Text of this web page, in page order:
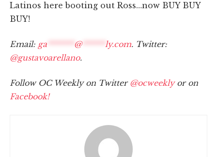
Latinos here booting out Ross…now BUY BUY
BUY!
Email: ga ******* @****** ly.com. Twitter:
@gustavoarellano.
Follow OC Weekly on Twitter @ocweeklyor on
Facebook!